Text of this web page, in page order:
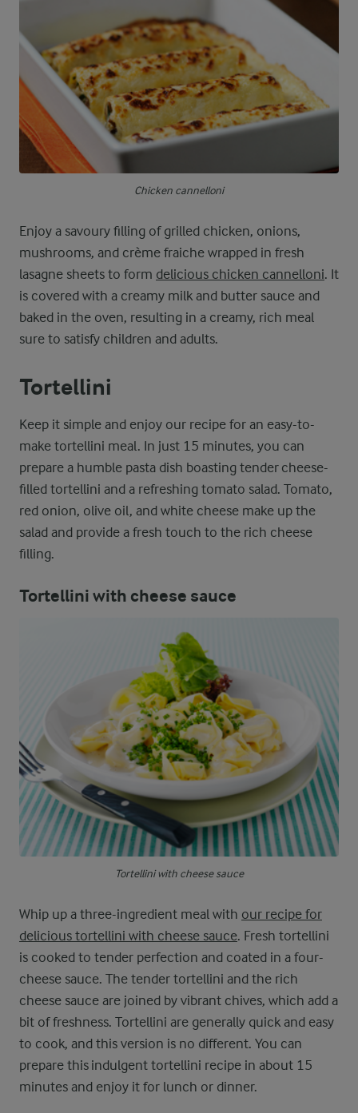
Chicken cannelloni
Enjoy a savoury filling of grilled chicken, onions,
mushrooms, and crème fraiche wrapped in fresh
lasagne sheets to form delicious chicken cannelloni. It
is covered with a creamy milk and butter sauce and
baked in the oven, resulting in a creamy, rich meal
sure to satisfy children and adults.
Tortellini
Keep it simple and enjoy our recipe for an easy-to-
make tortellini meal. In just 15 minutes, you can
prepare a humble pasta dish boasting tender cheese-
filled tortellini and a refreshing tomato salad. Tomato,
red onion, olive oil, and white cheese make up the
salad and provide a fresh touch to the rich cheese
filling.
Tortellini with cheese sauce
Tortellini with cheese sauce
Whip up a three-ingredient meal with our recipe for
delicious tortellini with cheese sauce. Fresh tortellini
is cooked to tender perfection and coated in a four-
cheese sauce. The tender tortellini and the rich
cheese sauce are joined by vibrant chives, which add a
bit of freshness. Tortellini are generally quick and easy
to cook, and this version is no different. You can
prepare this indulgent tortellini recipe in about 15
minutes and enjoy it for lunch or dinner.